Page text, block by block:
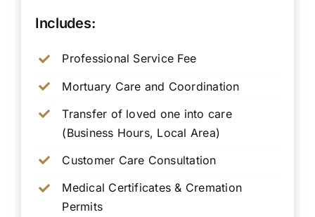
Includes:
Professional Service Fee
Mortuary Care and Coordination
Transfer of loved one into care
(Business Hours, Local Area)
Customer Care Consultation
Medical Certificates & Cremation
Permits